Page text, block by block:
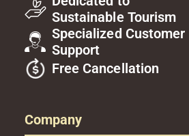
Sustainable Tourism
Specialized Customer
Support
Free Cancellation
Company